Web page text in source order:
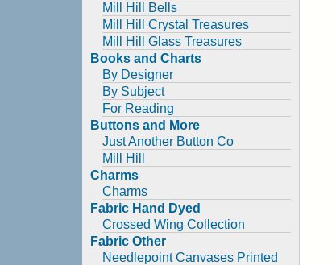
Mill Hill Bells
Mill Hill Crystal Treasures
Mill Hill Glass Treasures
Books and Charts
By Designer
By Subject
For Reading
Buttons and More
Just Another Button Co
Mill Hill
Charms
Charms
Fabric Hand Dyed
Crossed Wing Collection
Fabric Other
Needlepoint Canvases Printed